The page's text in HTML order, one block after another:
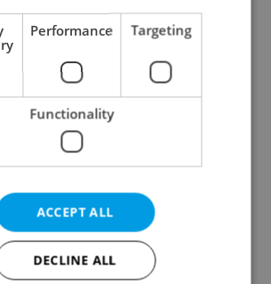
Continue with Apple
Continue with Seznam
Continue with Facebook
a new e-mail account
Performance Targeting
Functionality
ACCEPT ALL
DECLINE ALL